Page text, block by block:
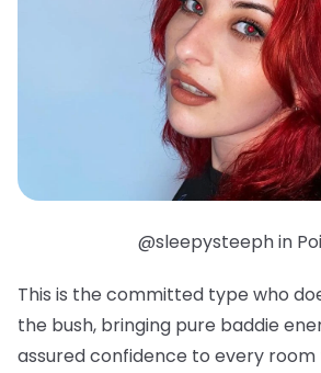
@sleepysteeph in
This is the committed type who
the bush, bringing pure baddie
assured confidence to every